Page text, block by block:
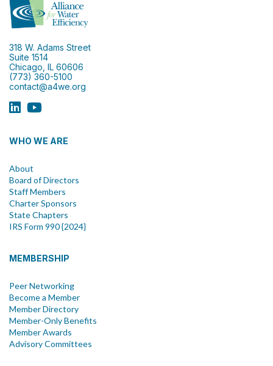
318 W. Adams Street
Suite 1514
Chicago, IL 60606
(773) 360-5100
contact@a4we.org
WHO WE ARE
About
Board of Directors
Staff Members
Charter Sponsors
State Chapters
IRS Form 990 {2024}
MEMBERSHIP
Peer Networking
Become a Member
Member Directory
Member-Only Benefits
Member Awards
Advisory Committees